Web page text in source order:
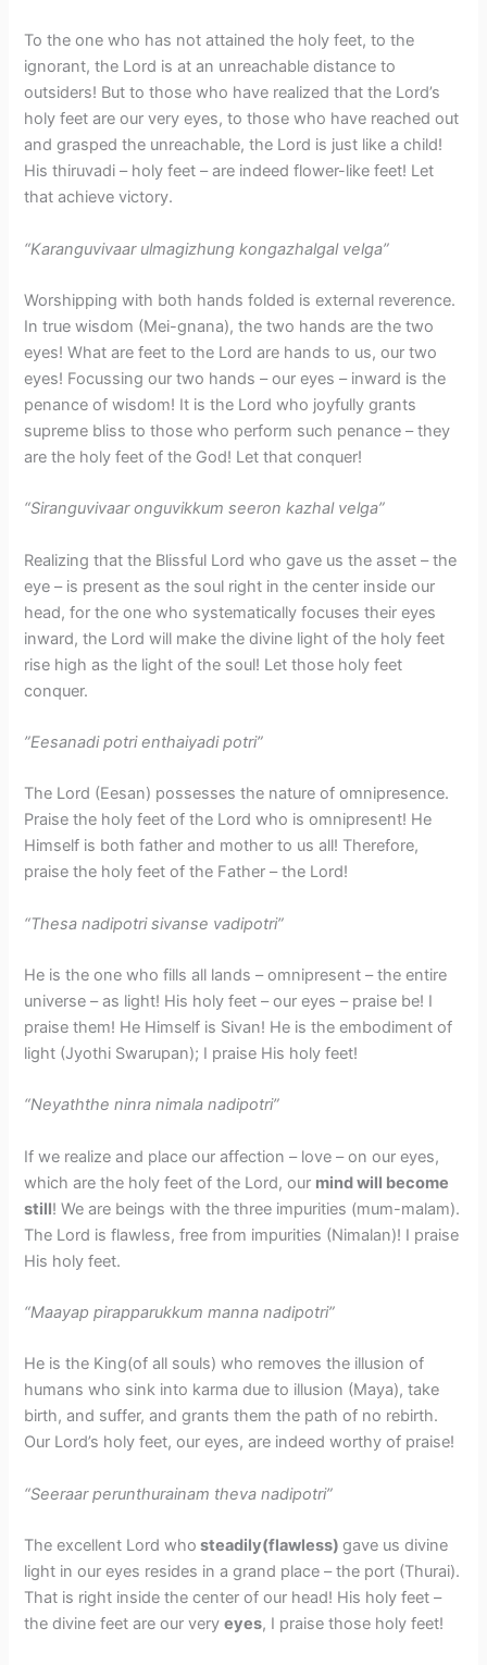
To the one who has not attained the holy feet, to the
ignorant, the Lord is at an unreachable distance to
outsiders! But to those who have realized that the Lord’s
holy feet are our very eyes, to those who have reached out
and grasped the unreachable, the Lord is just like a child!
His thiruvadi – holy feet – are indeed flower-like feet! Let
that achieve victory.
“Karanguvivaar ulmagizhung kongazhalgal velga”
Worshipping with both hands folded is external reverence.
In true wisdom (Mei-gnana), the two hands are the two
eyes! What are feet to the Lord are hands to us, our two
eyes! Focussing our two hands – our eyes – inward is the
penance of wisdom! It is the Lord who joyfully grants
supreme bliss to those who perform such penance – they
are the holy feet of the God! Let that conquer!
“Siranguvivaar onguvikkum seeron kazhal velga”
Realizing that the Blissful Lord who gave us the asset – the
eye – is present as the soul right in the center inside our
head, for the one who systematically focuses their eyes
inward, the Lord will make the divine light of the holy feet
rise high as the light of the soul! Let those holy feet
conquer.
​”Eesanadi potri enthaiyadi potri”
The Lord (Eesan) possesses the nature of omnipresence.
Praise the holy feet of the Lord who is omnipresent! He
Himself is both father and mother to us all! Therefore,
praise the holy feet of the Father – the Lord!
“Thesa nadipotri sivanse vadipotri”
He is the one who fills all lands – omnipresent – the entire
universe – as light! His holy feet – our eyes – praise be! I
praise them! He Himself is Sivan! He is the embodiment of
light (Jyothi Swarupan); I praise His holy feet!
“Neyaththe ninra nimala nadipotri”
If we realize and place our affection – love – on our eyes,
which are the holy feet of the Lord, our mind will become
still! We are beings with the three impurities (mum-malam).
The Lord is flawless, free from impurities (Nimalan)! I praise
His holy feet.
“Maayap pirapparukkum manna nadipotri”
He is the King(of all souls) who removes the illusion of
humans who sink into karma due to illusion (Maya), take
birth, and suffer, and grants them the path of no rebirth.
Our Lord’s holy feet, our eyes, are indeed worthy of praise!
“Seeraar perunthurainam theva nadipotri”
The excellent Lord who steadily(flawless)gave us divine
light in our eyes resides in a grand place – the port (Thurai).
That is right inside the center of our head! His holy feet –
the divine feet are our veryeyes, I praise those holy feet!